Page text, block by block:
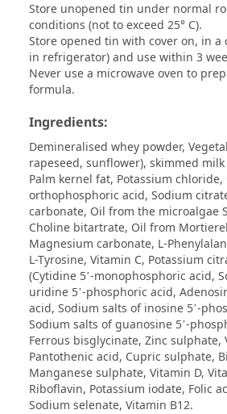
Store unopened tin under normal
conditions (not to exceed 25° C).
Store opened tin with cover on, in a
in refrigerator) and use within 3
Never use a microwave oven to
formula.
Ingredients:
Demineralised whey powder,
rapeseed, sunflower), skimmed milk
Palm kernel fat, Potassium
orthophosphoric acid, Sodium
carbonate, Oil from the microalgae
Choline bitartrate, Oil from
Magnesium carbonate, L-
L-Tyrosine, Vitamin C, Potassium
(Cytidine 5’-monophosphoric acid,
uridine 5’-phosphoric acid,
acid, Sodium salts of inosine 5’-
Sodium salts of guanosine 5’-
Ferrous bisglycinate, Zinc sulphate,
Pantothenic acid, Cupric sulphate,
Manganese sulphate, Vitamin D,
Riboflavin, Potassium iodate, Folic
Sodium selenate, Vitamin B12.